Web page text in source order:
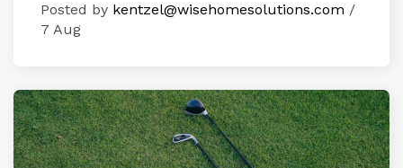
Posted by kentzel@wisehomesolutions.com /
7 Aug